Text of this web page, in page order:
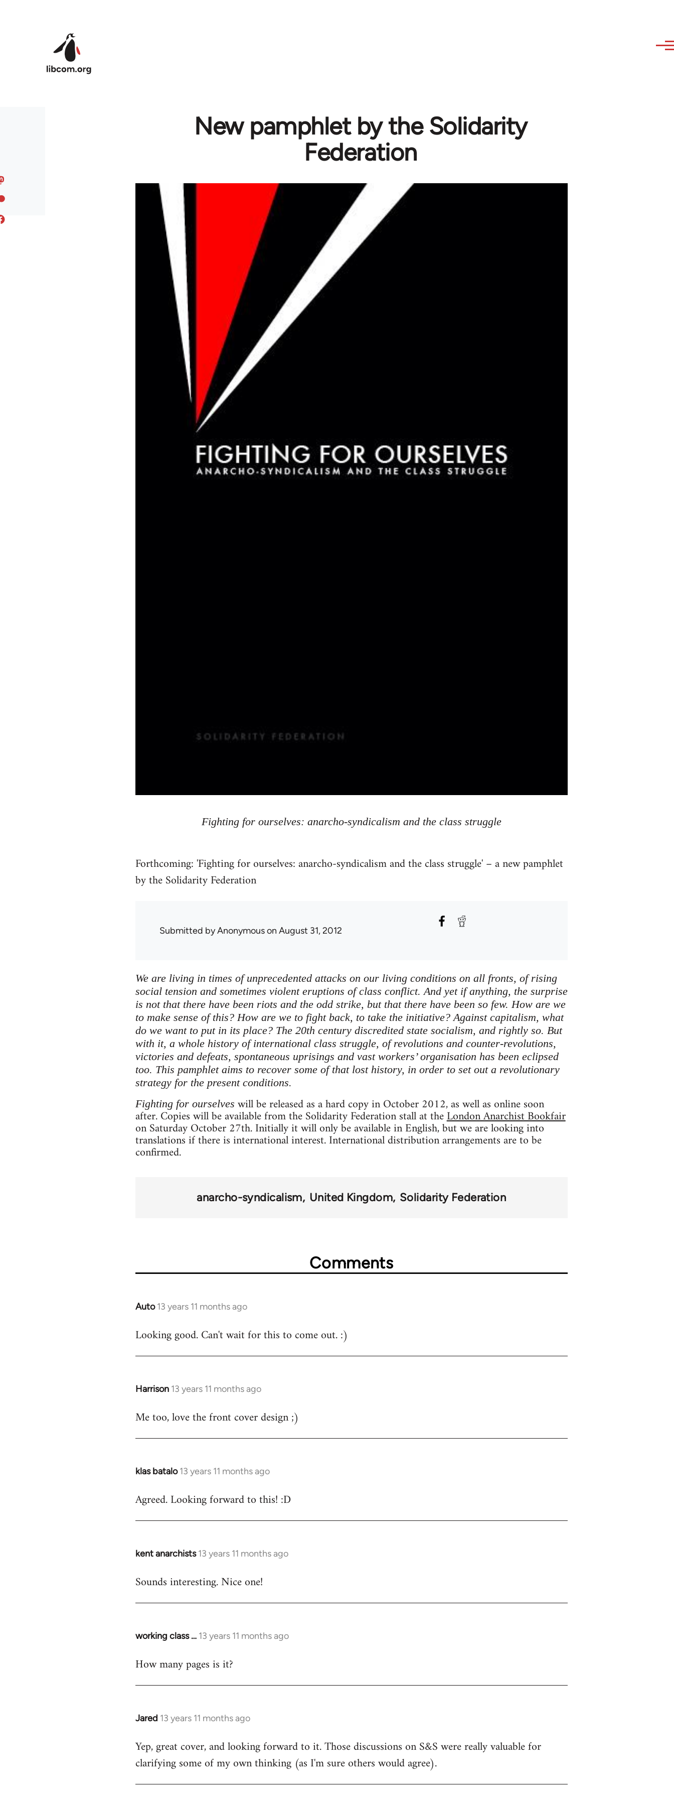
New pamphlet by the Solidarity
Federation
Fighting for ourselves: anarcho-syndicalism and the class struggle
Forthcoming: 'Fighting for ourselves: anarcho-syndicalism and the class struggle' – a new pamphlet
by the Solidarity Federation
Submitted byAnonymouson August 31, 2012
We are living in times of unprecedented attacks on our living conditions on all fronts, of rising
social tension and sometimes violent eruptions of class conflict. And yet if anything, the surprise
is not that there have been riots and the odd strike, but that there have been so few. How are we
to make sense of this? How are we to fight back, to take the initiative? Against capitalism, what
do we want to put in its place? The 20th century discredited state socialism, and rightly so. But
with it, a whole history of international class struggle, of revolutions and counter-revolutions,
victories and defeats, spontaneous uprisings and vast workers’ organisation has been eclipsed
too. This pamphlet aims to recover some of that lost history, in order to set out a revolutionary
strategy for the present conditions.
Fighting for ourselves will be released as a hard copy in October 2012, as well as online soon
after. Copies will be available from the Solidarity Federation stall at theLondon Anarchist Bookfair
on Saturday October 27th. Initially it will only be available in English, but we are looking into
translations if there is international interest. International distribution arrangements are to be
confirmed.
anarcho-syndicalism United Kingdom Solidarity Federation
Comments
Auto 13 years 11 months ago
In
to
Looking good. Can't wait for this to come out. :)
Harrison 13 years 11 months ago
In
to
Me too, love the front cover design ;)
klas batalo 13 years 11 months ago
In
to
Agreed. Looking forward to this! :D
kent anarchists 13 years 11 months ago
In
to
Sounds interesting. Nice one!
working class … 13 years 11 months ago
In
to
How many pages is it?
Jared 13 years 11 months ago
In
to
Welcome
libcom.org
Yep, great cover, and looking forward to it. Those discussions on S&S were really valuable for
clarifying some of my own thinking (as I'm sure others would agree).